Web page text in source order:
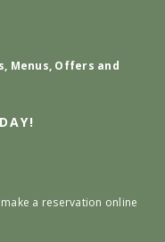
Menus, Offers and
a reservation online